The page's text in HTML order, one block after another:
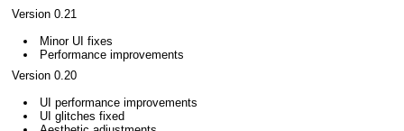
Version 0.21
Minor UI fixes
Performance improvements
Version 0.20
UI performance improvements
UI glitches fixed